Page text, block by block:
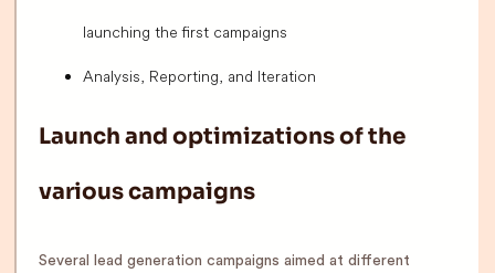
launching the first campaigns
Analysis, Reporting, and Iteration
Launch and optimizations of the
various campaigns
Several lead generation campaigns aimed at different